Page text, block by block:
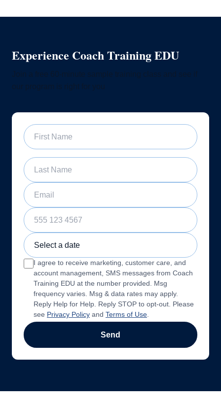
Experience Coach Training EDU
First Name
Last Name
Email
Phone Number
Sample Training Class Date
I agree to receive marketing, customer care, and
account management, SMS messages from Coach
Training EDU at the number provided. Msg
frequency varies. Msg & data rates may apply.
Reply Help for Help. Reply STOP to opt-out. Please
see Privacy Policy and Terms of Use.
Send